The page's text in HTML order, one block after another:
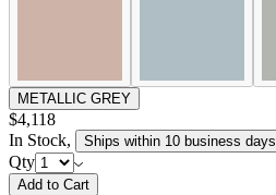
METALLIC GREY
$4,118
In Stock, Ships within 10 business days
Qty
Add to Cart